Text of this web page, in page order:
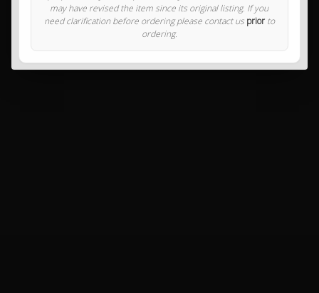
may have revised the item since its original listing. If you
need clarification before ordering please contact us priorto
ordering.